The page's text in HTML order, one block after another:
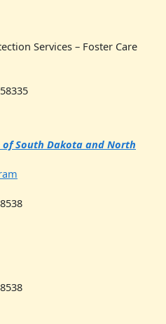
Services – Foster Care
of South Dakota and North